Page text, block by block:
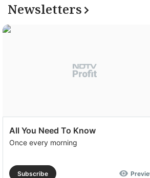
Newsletters
All You Need To Know
Once every morning
Subscribe